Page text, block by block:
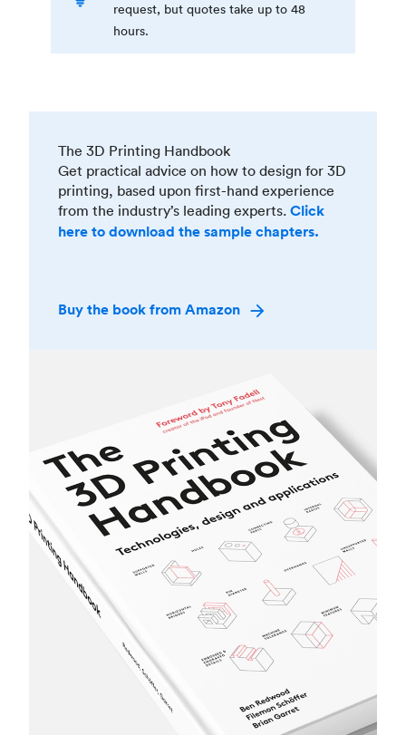
request, but quotes take up to 48
hours.
The 3D Printing Handbook
Get practical advice on how to design for 3D
printing, based upon first-hand experience
from the industry’s leading experts. Click
here to download the sample chapters.
Buy the book from Amazon